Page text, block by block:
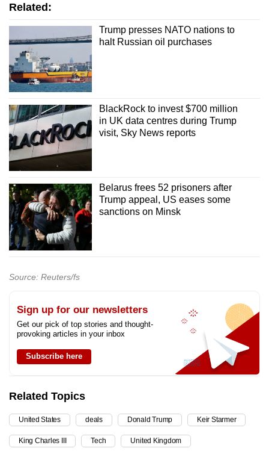
Related:
Trump presses NATO nations to
halt Russian oil purchases
BlackRock to invest $700 million
in UK data centres during Trump
visit, Sky News reports
Belarus frees 52 prisoners after
Trump appeal, US eases some
sanctions on Minsk
Source: Reuters/fs
Sign up for our newsletters
Get our pick of top stories and thought-
provoking articles in your inbox
Subscribe here
Related Topics
United States deals Donald Trump Keir Starmer
King Charles III Tech United Kingdom